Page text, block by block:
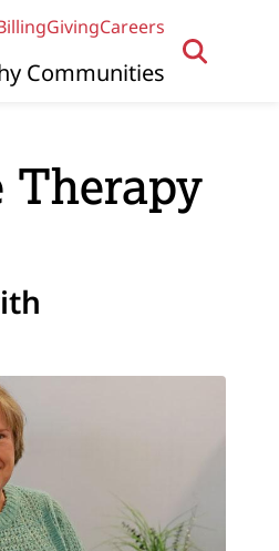
GivingCareers
Communities
Therapy